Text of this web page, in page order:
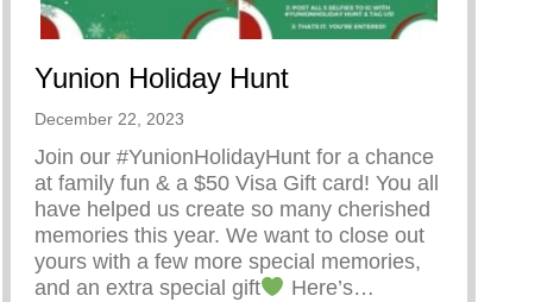
Yunion Holiday Hunt
December 22, 2023
Join our #YunionHolidayHunt for a chance
at family fun & a $50 Visa Gift card! You all
have helped us create so many cherished
memories this year. We want to close out
yours with a few more special memories,
and an extra special gift
Here’s…